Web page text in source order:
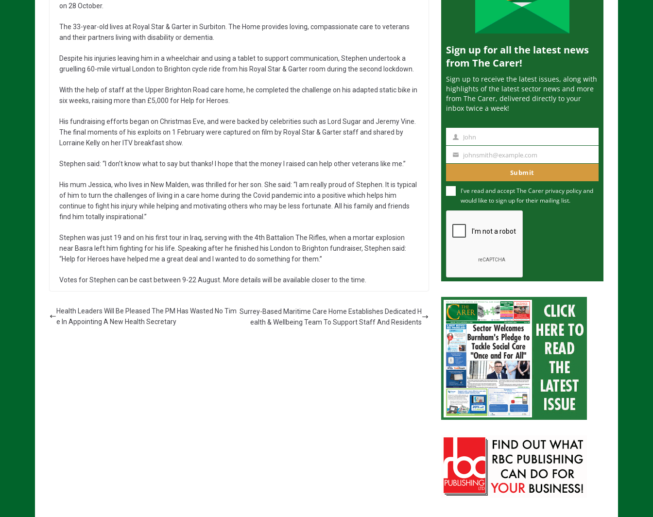
on 28 October.
The 33-year-old lives at Royal Star & Garter in Surbiton. The Home provides loving, compassionate care to veterans
and their partners living with disability or dementia.
Despite his injuries leaving him in a wheelchair and using a tablet to support communication, Stephen undertook a
gruelling 60-mile virtual London to Brighton cycle ride from his Royal Star & Garter room during the second lockdown.
With the help of staff at the Upper Brighton Road care home, he completed the challenge on his adapted static bike in
six weeks, raising more than £5,000 for Help for Heroes.
His fundraising efforts began on Christmas Eve, and were backed by celebrities such as Lord Sugar and Jeremy Vine.
The final moments of his exploits on 1 February were captured on film by Royal Star & Garter staff and shared by
Lorraine Kelly on her ITV breakfast show.
Stephen said: “I don’t know what to say but thanks! I hope that the money I raised can help other veterans like me.”
His mum Jessica, who lives in New Malden, was thrilled for her son. She said: “I am really proud of Stephen. It is typical
of him to turn the challenges of living in a care home during the Covid pandemic into a positive which helps him
continue to fight his injury while helping and motivating others who may be less fortunate. All his family and friends
find him totally inspirational.”
Stephen was just 19 and on his first tour in Iraq, serving with the 4th Battalion The Rifles, when a mortar explosion
near Basra left him fighting for his life. Speaking after he finished his London to Brighton fundraiser, Stephen said:
“Help for Heroes have helped me a great deal and I wanted to do something for them.”
Votes for Stephen can be cast between 9-22 August. More details will be available closer to the time.
Health Leaders Will Be Pleased The PM Has Wasted No Tim
e In Appointing A New Health Secretary
Surrey-Based Maritime Care Home Establishes Dedicated H
ealth & Wellbeing Team To Support Staff And Residents
Sign up for all the latest news
from The Carer!
Sign up to receive the latest issues, along with
highlights of the latest sector news and more
from The Carer, delivered directly to your
inbox twice a week!
m
John
u
m
johnsmith@example.com
Submit
I've read and accept The Carer privacy policyand
would like to sign up for their mailing list.